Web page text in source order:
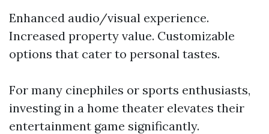
Enhanced audio/visual experience.
Increased property value. Customizable
options that cater to personal tastes.
For many cinephiles or sports enthusiasts,
investing in a home theater elevates their
entertainment game significantly.